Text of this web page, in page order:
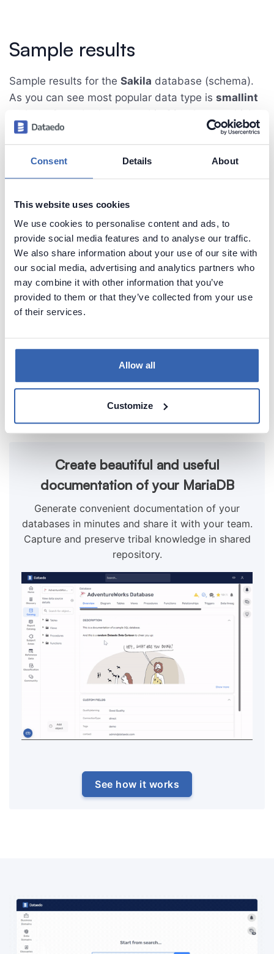
Consent Details About
This website uses cookies
We use cookies to personalise content and ads, to
provide social media features and to analyse our traffic.
We also share information about your use of our site with
our social media, advertising and analytics partners who
may combine it with other information that you’ve
provided to them or that they’ve collected from your use
of their services.
Allow all
Customize
Sample results
Sample results for the Sakila database (schema).
As you can see most popular data type is smallint
- both are used in 20 columns which
is 22.5% of all columns in 16 tables.
Note thatsmallint
data type is used in 14 tables
that represent 87.5% of all tables, whereas
data type is used in 9 tables which is 56.3%.
Create beautiful and useful
documentation of your MariaDB
Generate convenient documentation of your
databases in minutes and share it with your team.
Capture and preserve tribal knowledge in shared
repository.
See how it works